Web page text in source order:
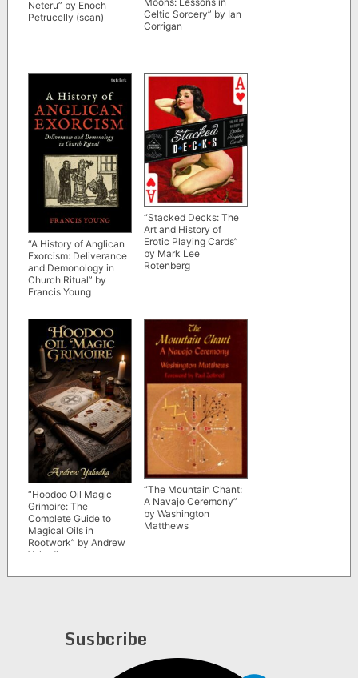
Neteru” by Enoch
Petrucelly (scan)
Celtic Sorcery” by Ian
Corrigan
“A History of Anglican
Exorcism: Deliverance
and Demonology in
Church Ritual” by
Francis Young
“Stacked Decks: The
Art and History of
Erotic Playing Cards”
by Mark Lee
Rotenberg
“Hoodoo Oil Magic
Grimoire: The
Complete Guide to
Magical Oils in
Rootwork” by Andrew
Yahodka
“The Mountain Chant:
A Navajo Ceremony”
by Washington
Matthews
Susbcribe